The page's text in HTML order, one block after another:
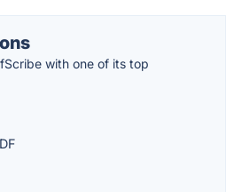
with one of its top